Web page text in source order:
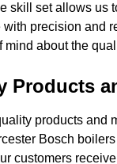
skill set allows us
with precision and
mind about the
Products
products and
Bosch
customers